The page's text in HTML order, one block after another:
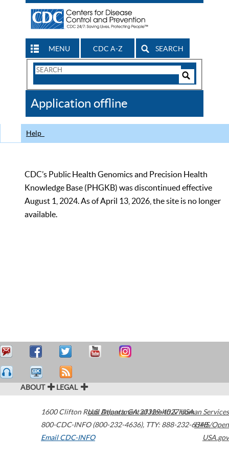
MENU CDC A-Z SEARCH
Search
CDC
Application offline
Help
CDC’s Public Health Genomics and Precision Health
Knowledge Base (PHGKB) was discontinued effective
August 1, 2024. As of April 13, 2026, the site is no longer
available.
ABOUT LEGAL
1600 Clifton Road Atlanta,GA30329-4027USA
800-CDC-INFO (800-232-4636), TTY: 888-232-6348
Email CDC-INFO
U.S. Department of Health & Human Services
HHS/Open
USA.gov